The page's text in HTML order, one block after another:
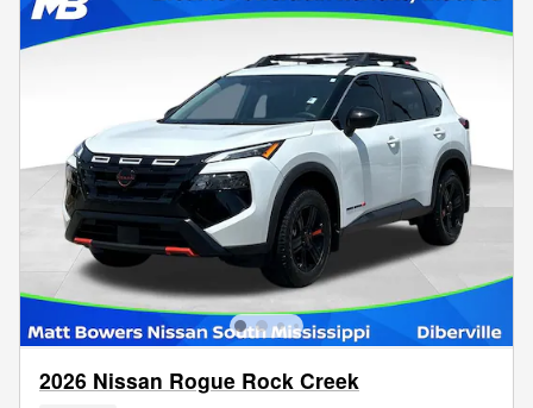
2026 Nissan Rogue Rock Creek